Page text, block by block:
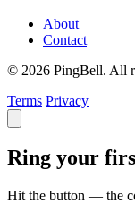
About
Contact
© 2026 PingBell. All
Terms Privacy
Ring your
Hit the button — the